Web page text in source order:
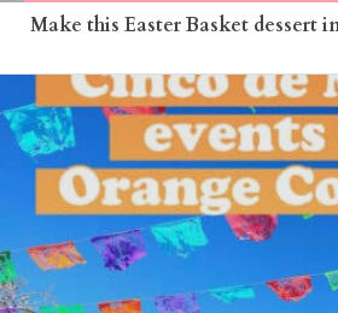
Make this Easter Basket dessert